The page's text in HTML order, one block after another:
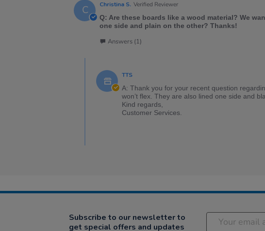
C Christina S. Verified Reviewer
Q: Are these boards like a wood material? We
one side and plain on the other? Thanks!
Answers (1)
TTS
A: Thank you for your recent question
won’t flex. They are also lined one side and
Kind regards,
Customer Services.
Subscribe to our newsletter to
get special offers and updates